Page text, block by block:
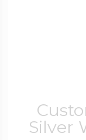
Silver